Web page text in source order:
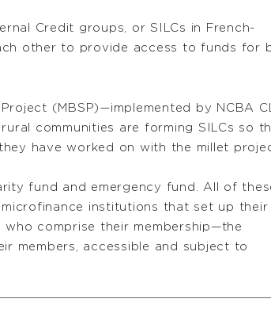
Credit groups, or SILCs in French-
other to provide access to funds for
(MBSP)—implemented by NCBA
communities are forming SILCs so
they have worked on with the millet
fund and emergency fund. All of
institutions that set up their
comprise their membership—the
members, accessible and subject to